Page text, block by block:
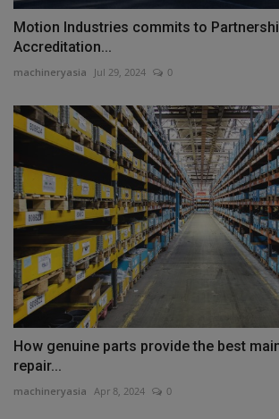
Motion Industries commits to
Accreditation...
machineryasia Jul 29, 2024 0
How genuine parts provide the best
repair...
machineryasia Apr 8, 2024 0